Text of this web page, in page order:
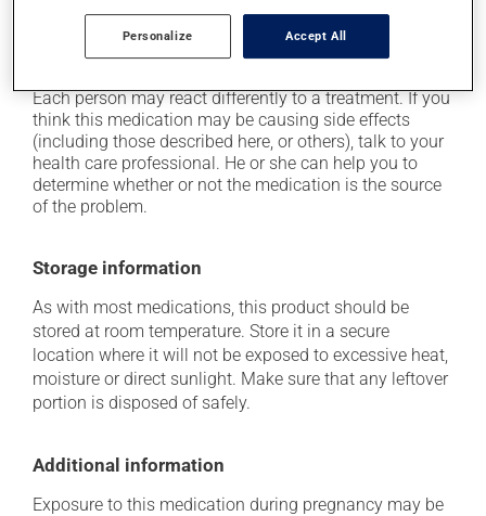
it can affect ejaculation;
it may cause difficulty with erection.
Each person may react differently to a treatment. If you
think this medication may be causing side effects
(including those described here, or others), talk to your
health care professional. He or she can help you to
determine whether or not the medication is the source
of the problem.
Storage information
As with most medications, this product should be
stored at room temperature. Store it in a secure
location where it will not be exposed to excessive heat,
moisture or direct sunlight. Make sure that any leftover
portion is disposed of safely.
Additional information
Exposure to this medication during pregnancy may be
Personalize Accept All